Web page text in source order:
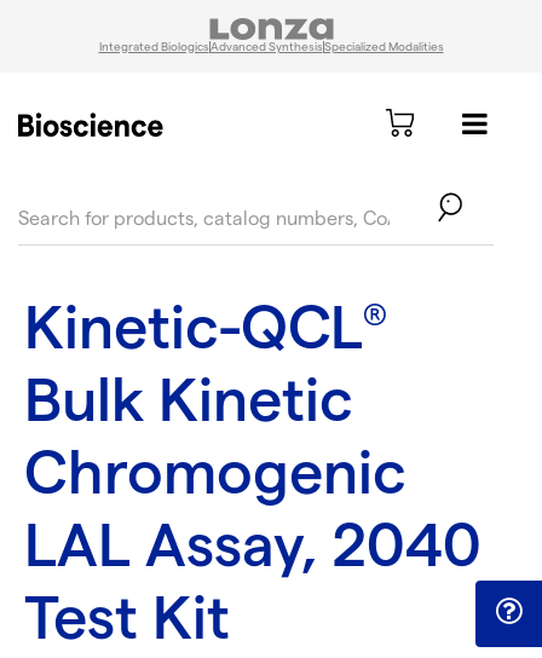
Integrated BiologicsAdvanced SynthesisSpecialized Modalities
Kinetic-QCL®
Bulk Kinetic
Chromogenic
LAL Assay, 2040
Test Kit